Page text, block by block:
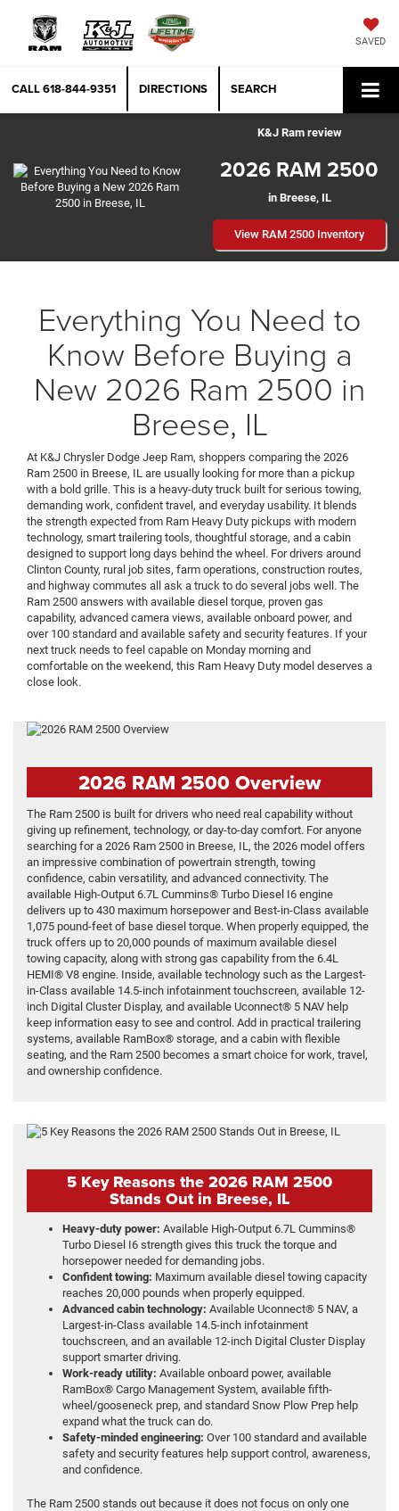
SAVED
CALL618-844-9351 DIRECTIONS SEARCH
K&J Ram review
2026 RAM 2500
in Breese, IL
View RAM 2500 Inventory
Everything You Need to
Know Before Buying a
New 2026 Ram 2500 in
Breese, IL
At K&J Chrysler Dodge Jeep Ram, shoppers comparing the 2026
Ram 2500 in Breese, IL are usually looking for more than a pickup
with a bold grille. This is a heavy-duty truck built for serious towing,
demanding work, confident travel, and everyday usability. It blends
the strength expected from Ram Heavy Duty pickups with modern
technology, smart trailering tools, thoughtful storage, and a cabin
designed to support long days behind the wheel. For drivers around
Clinton County, rural job sites, farm operations, construction routes,
and highway commutes all ask a truck to do several jobs well. The
Ram 2500 answers with available diesel torque, proven gas
capability, advanced camera views, available onboard power, and
over 100 standard and available safety and security features. If your
next truck needs to feel capable on Monday morning and
comfortable on the weekend, this Ram Heavy Duty model deserves a
close look.
2026 RAM 2500 Overview
The Ram 2500 is built for drivers who need real capability without
giving up refinement, technology, or day-to-day comfort. For anyone
searching for a 2026 Ram 2500 in Breese, IL, the 2026 model offers
an impressive combination of powertrain strength, towing
confidence, cabin versatility, and advanced connectivity. The
available High-Output 6.7L Cummins® Turbo Diesel I6 engine
delivers up to 430 maximum horsepower and Best-in-Class available
1,075 pound-feet of base diesel torque. When properly equipped, the
truck offers up to 20,000 pounds of maximum available diesel
towing capacity, along with strong gas capability from the 6.4L
HEMI® V8 engine. Inside, available technology such as the Largest-
in-Class available 14.5-inch infotainment touchscreen, available 12-
inch Digital Cluster Display, and available Uconnect® 5 NAV help
keep information easy to see and control. Add in practical trailering
systems, available RamBox® storage, and a cabin with flexible
seating, and the Ram 2500 becomes a smart choice for work, travel,
and ownership confidence.
5 Key Reasons the 2026 RAM 2500
Stands Out in Breese, IL
Heavy-duty power: Available High-Output 6.7L Cummins®
Turbo Diesel I6 strength gives this truck the torque and
horsepower needed for demanding jobs.
Confident towing: Maximum available diesel towing capacity
reaches 20,000 pounds when properly equipped.
Advanced cabin technology: Available Uconnect® 5 NAV, a
Largest-in-Class available 14.5-inch infotainment
touchscreen, and an available 12-inch Digital Cluster Display
support smarter driving.
Work-ready utility: Available onboard power, available
RamBox® Cargo Management System, available fifth-
wheel/gooseneck prep, and standard Snow Plow Prep help
expand what the truck can do.
Safety-minded engineering: Over 100 standard and available
safety and security features help support control, awareness,
and confidence.
The Ram 2500 stands out because it does not focus on only one